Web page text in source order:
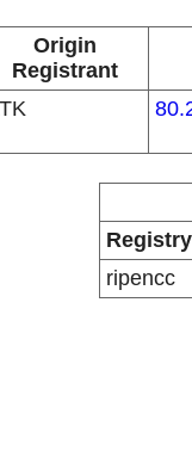
Origin
Registrant
Registry
ripencc